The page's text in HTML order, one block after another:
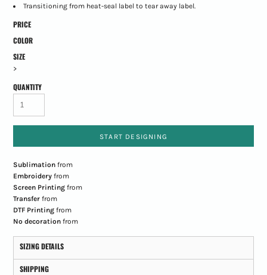
Transitioning from heat-seal label to tear away label.
PRICE
COLOR
SIZE
>
QUANTITY
START DESIGNING
Sublimationfrom
Embroideryfrom
Screen Printingfrom
Transferfrom
DTF Printingfrom
No decorationfrom
SIZING DETAILS
SHIPPING